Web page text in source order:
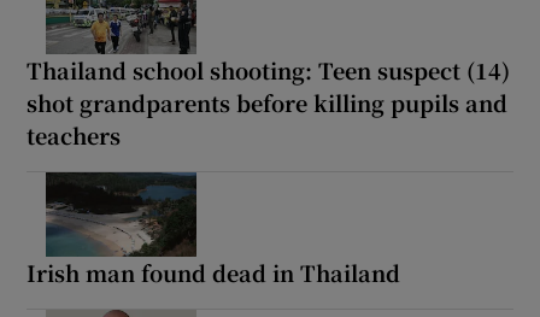
Thailand school shooting: Teen suspect (14)
shot grandparents before killing pupils and
teachers
Irish man found dead in Thailand